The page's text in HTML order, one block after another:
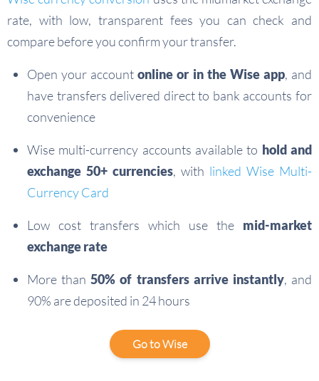
rate, with low, transparent fees you can check and
compare before you confirm your transfer.
Open your accountonline or in the Wise app, and
have transfers delivered direct to bank accounts for
convenience
Wise multi-currency accounts available to hold and
exchange 50+ currencies, with linked Wise Multi-
Currency Card
Low cost transfers which use the mid-market
exchange rate
More than50% of transfers arrive instantly, and
90% are deposited in 24 hours
Go to Wise